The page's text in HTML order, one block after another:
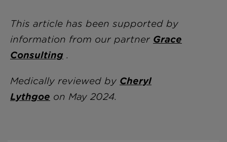
This article has been supported by
information from our partner Grace
Consulting .
Medically reviewed by Cheryl
Lythgoe on May 2024.